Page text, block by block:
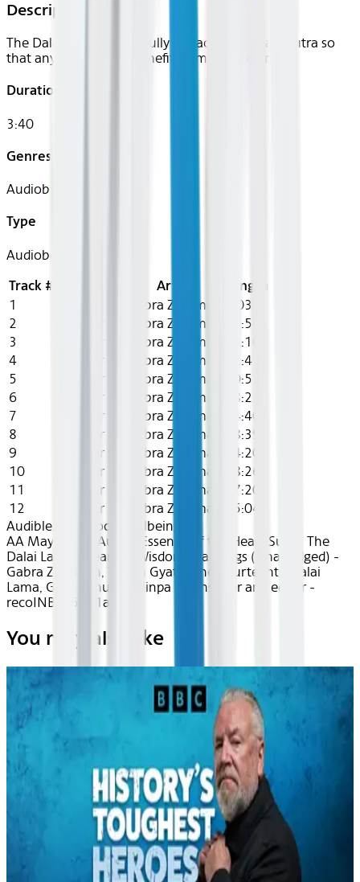
Description
The Dalai Lama masterfully unpacks the Heart Sutra so
that any listener can benefit from its teachings.
Duration
3:40
Genres
Audiobook
Type
Audiobook
Track # Artist Length
1 Gabra Zackman
8:03
2
Gabra Zackman
18:56
3
Chapter 3 Gabra Zackman
33:10
4
Chapter 4 Gabra Zackman
12:41
5
Chapter 5 Gabra Zackman
10:55
6
Chapter 6 Gabra Zackman
28:23
7
Chapter 7 Gabra Zackman
14:40
8
Chapter 8 Gabra Zackman
18:39
9
Chapter 9 Gabra Zackman
24:20
10
Chapter 10 Gabra Zackman
18:26
11
Chapter 11 Gabra Zackman
17:20
12
Chapter 12 Gabra Zackman
15:04
Audible Audiobook Wellbeing
AA May 2026~Audio~Essence of the Heart Sutra: The
Dalai Lama's Heart of Wisdom Teachings (Unabridged) -
Gabra Zackman, Tenzin Gyatso the Fourteenth Dalai
Lama, Geshe Thupten Jinpa - translator and editor -
recoINBpZ6AK1a8sp
You may also like